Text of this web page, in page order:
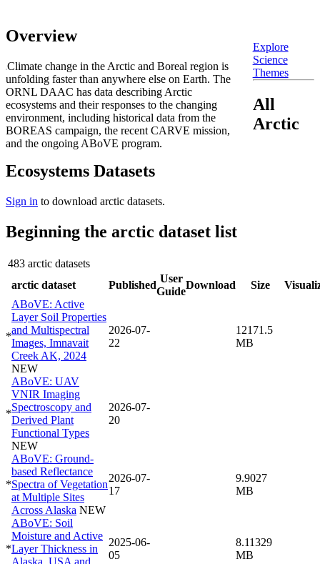
Overview
Climate change in the Arctic and Boreal region is
unfolding faster than anywhere else on Earth. The
ORNL DAAC has data describing Arctic
ecosystems and their responses to the changing
environment, including historical data from the
BOREAS campaign, the recent CARVE mission,
and the ongoing ABoVE program.
Explore
Science
Themes
All
Arctic
Ecosystems Datasets
Sign in to download arctic datasets.
Beginning the arctic dataset list
483 arctic datasets
arctic dataset
Published
User
Guide
Download Size
*
ABoVE: Active
Layer Soil Properties
and Multispectral
Images, Imnavait
Creek AK, 2024
NEW
2026-07-
22
12171.5
MB
*
ABoVE: UAV
VNIR Imaging
Spectroscopy and
Derived Plant
Functional Types
NEW
2026-07-
20
*
ABoVE: Ground-
based Reflectance
Spectra of Vegetation
at Multiple Sites
Across Alaska NEW
2026-07-
17
9.9027
MB
*
ABoVE: Soil
Moisture and Active
Layer Thickness in
2025-06-
05
8.11329
MB